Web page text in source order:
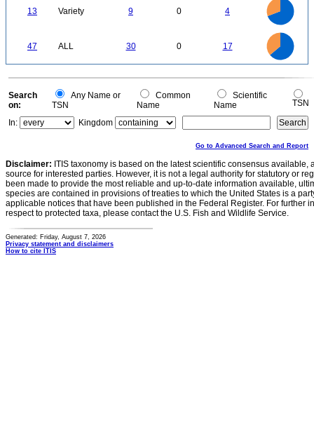
13 Variety 9 0 4
47 ALL 30 0 17
0
0
Search
on:
Any Name or
TSN
Common
Name
Scientific
Name
TSN
In:
Kingdom
Go to Advanced Search and Report
Disclaimer: ITIS taxonomy is based on the latest scientific consensus
source for interested parties. However, it is not a legal authority for statutory or
been made to provide the most reliable and up-to-date information available,
species are contained in provisions of treaties to which the United States is a
applicable notices that have been published in the Federal Register. For further
respect to protected taxa, please contact the U.S. Fish and Wildlife Service.
Generated: Friday, August 7, 2026
Privacy statement and disclaimers
How to cite ITIS